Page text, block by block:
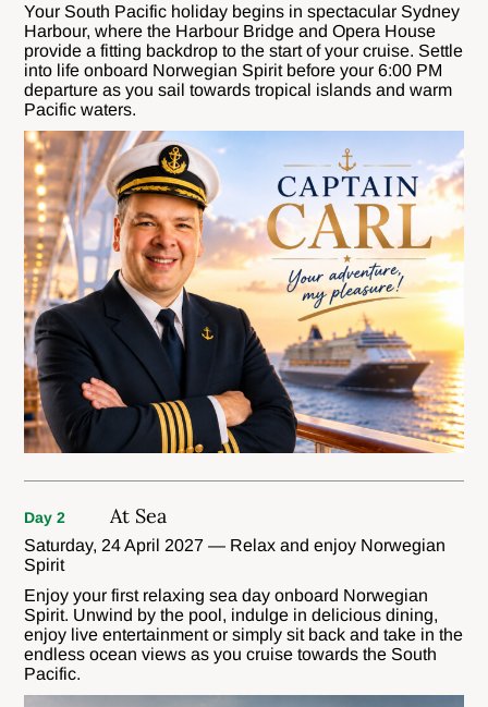
Your South Pacific holiday begins in spectacular Sydney
Harbour, where the Harbour Bridge and Opera House
provide a fitting backdrop to the start of your cruise. Settle
into life onboard Norwegian Spirit before your 6:00 PM
departure as you sail towards tropical islands and warm
Pacific waters.
Day 2 At Sea
Saturday, 24 April 2027 — Relax and enjoy Norwegian
Spirit
Enjoy your first relaxing sea day onboard Norwegian
Spirit. Unwind by the pool, indulge in delicious dining,
enjoy live entertainment or simply sit back and take in the
endless ocean views as you cruise towards the South
Pacific.